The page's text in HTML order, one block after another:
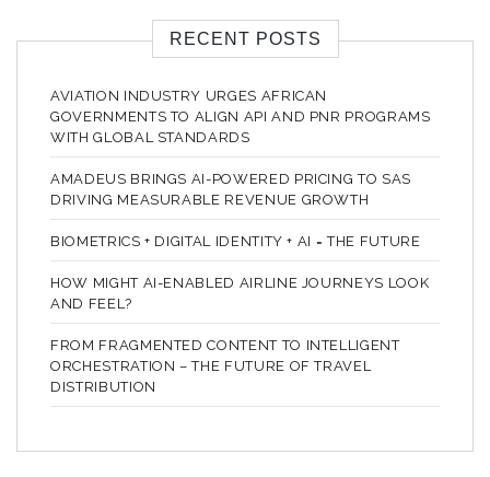
RECENT POSTS
AVIATION INDUSTRY URGES AFRICAN
GOVERNMENTS TO ALIGN API AND PNR PROGRAMS
WITH GLOBAL STANDARDS
AMADEUS BRINGS AI-POWERED PRICING TO SAS
DRIVING MEASURABLE REVENUE GROWTH
BIOMETRICS + DIGITAL IDENTITY + AI = THE FUTURE
HOW MIGHT AI-ENABLED AIRLINE JOURNEYS LOOK
AND FEEL?
FROM FRAGMENTED CONTENT TO INTELLIGENT
ORCHESTRATION – THE FUTURE OF TRAVEL
DISTRIBUTION